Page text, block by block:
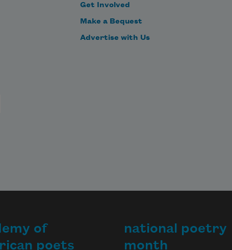
Get Involved
Make a Bequest
Advertise with Us
of
poets
national poetry
month